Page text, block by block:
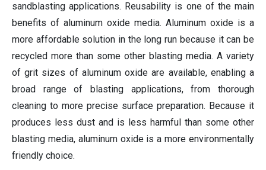
sandblasting applications. Reusability is one of the main
benefits of aluminum oxide media. Aluminum oxide is a
more affordable solution in the long run because it can be
recycled more than some other blasting media. A variety
of grit sizes of aluminum oxide are available, enabling a
broad range of blasting applications, from thorough
cleaning to more precise surface preparation. Because it
produces less dust and is less harmful than some other
blasting media, aluminum oxide is a more environmentally
friendly choice.